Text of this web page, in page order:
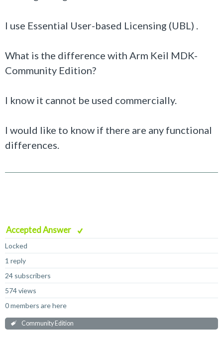
I use Essential User-based Licensing (UBL) .
What is the difference with Arm Keil MDK-
Community Edition?
I know it cannot be used commercially.
I would like to know if there are any functional
differences.
Accepted Answer
Locked
1 reply
24 subscribers
574 views
0 members are here
Community Edition